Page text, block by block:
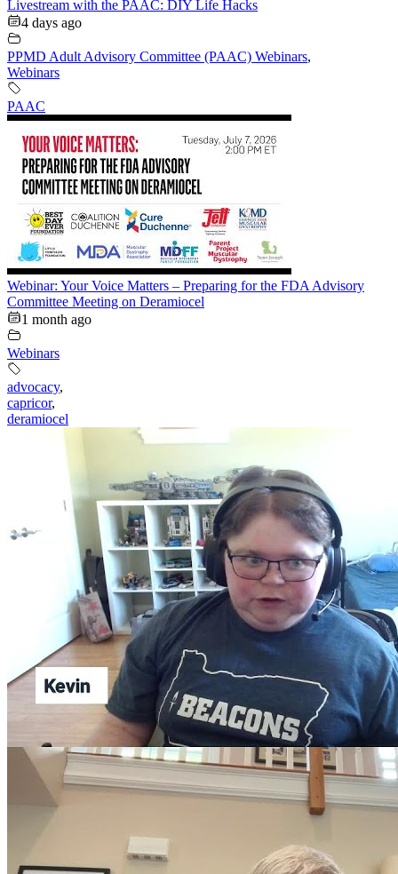
Livestream with the PAAC: DIY Life Hacks
4 days ago
PPMD Adult Advisory Committee (PAAC) Webinars,
Webinars
PAAC
Webinar: Your Voice Matters – Preparing for the FDA Advisory
Committee Meeting on Deramiocel
1 month ago
Webinars
advocacy,
capricor,
deramiocel